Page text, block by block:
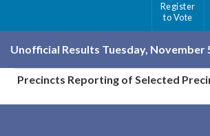
Register
to Vote
Unofficial Results Tuesday, November
Precincts Reporting of Selected